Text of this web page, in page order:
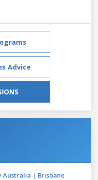
Advice
Australia | Brisbane